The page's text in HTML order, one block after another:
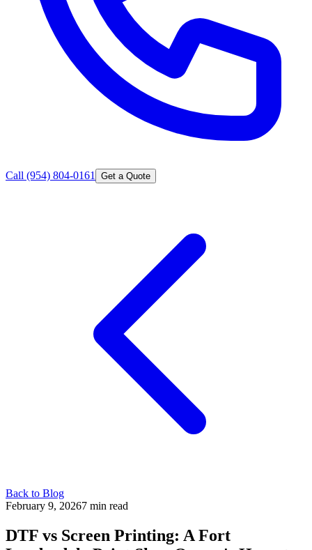
Call (954) 804-0161 Get a Quote
Back to Blog
February 9, 20267 min read
DTF vs Screen Printing: A Fort